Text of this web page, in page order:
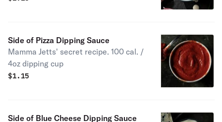
Side of Pizza Dipping Sauce
Mamma Jetts' secret recipe. 100 cal. /
4oz dipping cup
$1.15
Side of Blue Cheese Dipping Sauce